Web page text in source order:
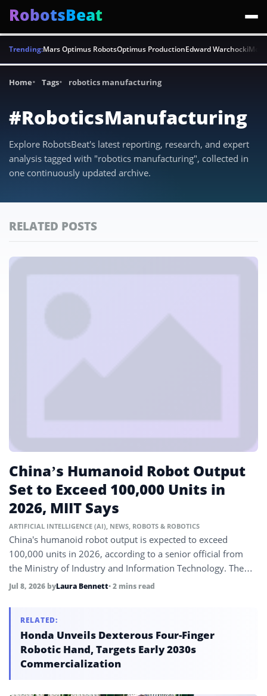
RobotsBeat
Trending:Mars Optimus RobotsOptimus ProductionEdward Warchocki
Home Tags robotics manufacturing
#RoboticsManufacturing
Explore RobotsBeat's latest reporting, research, and expert
analysis tagged with "robotics manufacturing", collected in
one continuously updated archive.
RELATED POSTS
China’s Humanoid Robot Output
Set to Exceed 100,000 Units in
2026, MIIT Says
ARTIFICIAL INTELLIGENCE (AI), NEWS, ROBOTS & ROBOTICS
China’s humanoid robot output is expected to exceed
100,000 units in 2026, according to a senior official from
the Ministry of Industry and Information Technology. The
forecast underscores China’s dominant position in
Artificial Intelligence Conference in Shanghai.
Jul 8, 2026 byLaura Bennett• 2 mins read
RELATED:
Honda Unveils Dexterous Four-Finger
Robotic Hand, Targets Early 2030s
Commercialization